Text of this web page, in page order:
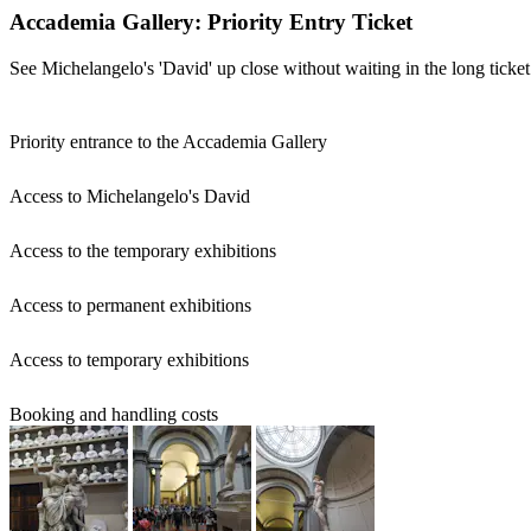
Accademia Gallery: Priority Entry Ticket
See Michelangelo's 'David' up close without waiting in the long
Priority entrance to the Accademia Gallery
Access to Michelangelo's David
Access to the temporary exhibitions
Access to permanent exhibitions
Access to temporary exhibitions
Booking and handling costs